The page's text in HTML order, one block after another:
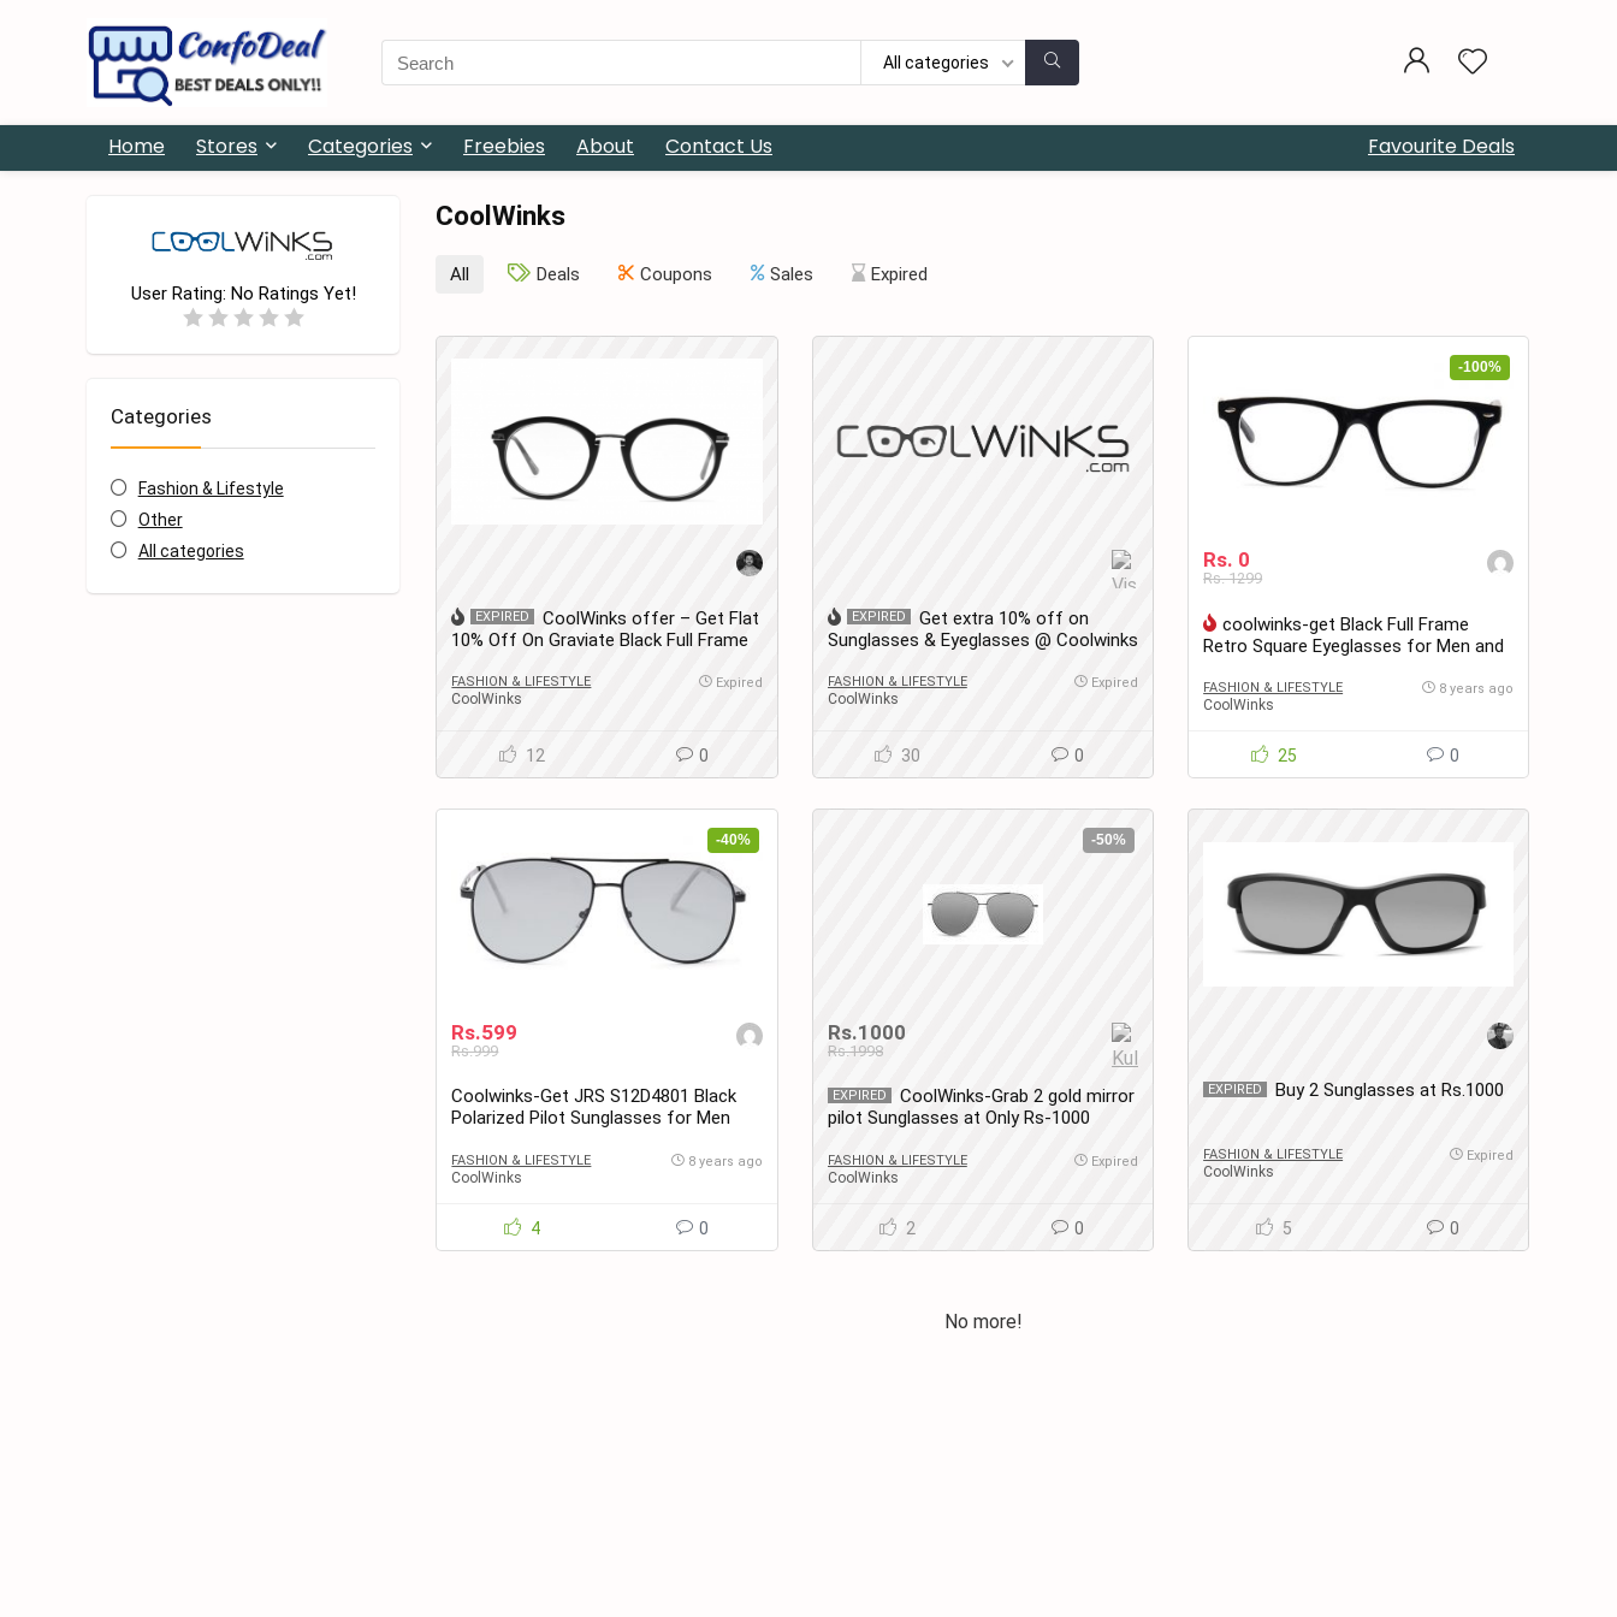
Search
for:
All categories
Home Stores Categories Freebies About Contact Us Favourite Deals
CoolWinks
User Rating: No Ratings Yet!
Categories
Fashion & Lifestyle
Other
All categories
All Deals Coupons Sales Expired
EXPIRED
CoolWinks offer – Get Flat
10% Off On Graviate Black Full Frame
Women
FASHION & LIFESTYLE
CoolWinks
Expired
12 0
EXPIRED
Get extra 10% off on
Sunglasses & Eyeglasses @ Coolwinks
FASHION & LIFESTYLE
CoolWinks
Expired
30 0
-100%
Rs. 0
Rs. 1299
coolwinks-get Black Full Frame
Retro Square Eyeglasses for Men and
FASHION & LIFESTYLE
CoolWinks
8 years ago
25 0
-40%
Rs.599
Rs.999
Coolwinks-Get JRS S12D4801 Black
Polarized Pilot Sunglasses for Men
FASHION & LIFESTYLE
CoolWinks
8 years ago
4 0
-50%
Rs.1000
Rs.1998
EXPIRED
CoolWinks-Grab 2 gold mirror
pilot Sunglasses at Only Rs-1000
FASHION & LIFESTYLE
CoolWinks
Expired
2 0
EXPIRED Buy 2 Sunglasses at Rs.1000
FASHION & LIFESTYLE
CoolWinks
Expired
5 0
No more!